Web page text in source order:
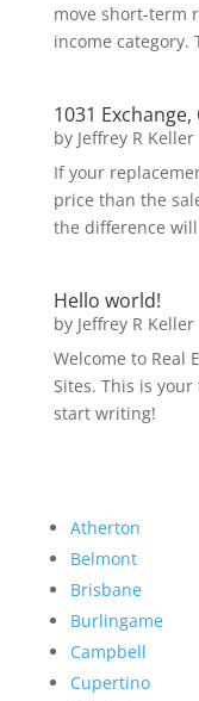
move short-term
income category.
1031
by Jeffrey R Keller
If your
price than the
the difference
Hello world!
by Jeffrey R Keller
Welcome to Real
Sites. This is
start writing!
Atherton
Belmont
Brisbane
Burlingame
Campbell
Cupertino